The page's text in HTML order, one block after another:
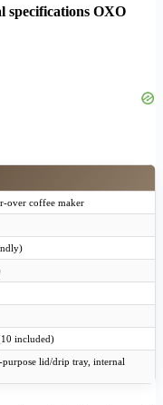
specifications OXO
over coffee maker
included)
lid/drip tray, internal